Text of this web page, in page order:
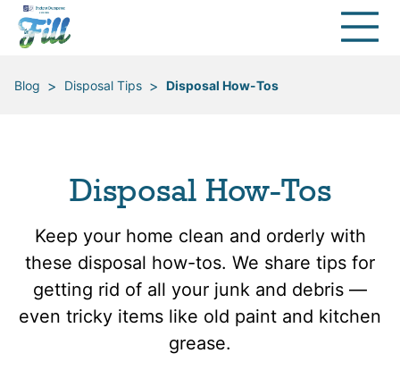
Blog > Disposal Tips > Disposal How-Tos
Disposal How-Tos
Keep your home clean and orderly with
these disposal how-tos. We share tips for
getting rid of all your junk and debris —
even tricky items like old paint and kitchen
grease.